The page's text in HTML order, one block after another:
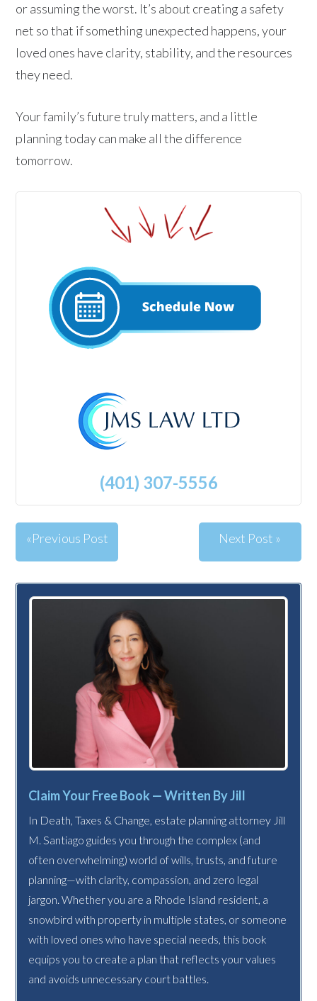
or assuming the worst. It’s about creating a safety
net so that if something unexpected happens, your
loved ones have clarity, stability, and the resources
they need.
Your family’s future truly matters, and a little
planning today can make all the difference
tomorrow.
(401) 307-5556
Next Post »
«Previous Post
Claim Your Free Book — Written By Jill
In Death, Taxes & Change, estate planning attorney Jill
M. Santiago guides you through the complex (and
often overwhelming) world of wills, trusts, and future
planning—with clarity, compassion, and zero legal
jargon. Whether you are a Rhode Island resident, a
snowbird with property in multiple states, or someone
with loved ones who have special needs, this book
equips you to create a plan that reflects your values
and avoids unnecessary court battles.